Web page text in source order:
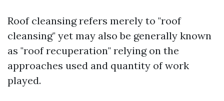
Roof cleansing refers merely to "roof
cleansing" yet may also be generally known
as "roof recuperation" relying on the
approaches used and quantity of work
played.